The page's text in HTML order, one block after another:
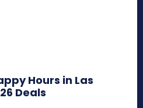
Hours in Las
Deals